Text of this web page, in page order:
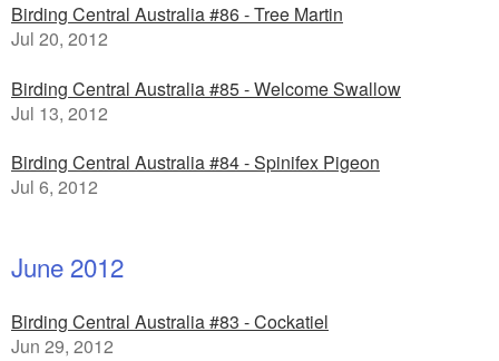
Birding Central Australia #86 - Tree Martin
Jul 20, 2012
Birding Central Australia #85 - Welcome Swallow
Jul 13, 2012
Birding Central Australia #84 - Spinifex Pigeon
Jul 6, 2012
June 2012
Birding Central Australia #83 - Cockatiel
Jun 29, 2012